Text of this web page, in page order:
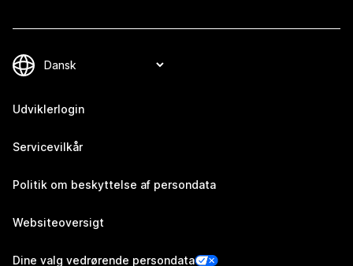
Udviklerlogin
Servicevilkår
Politik om beskyttelse af persondata
Websiteoversigt
Dine valg vedrørende persondata